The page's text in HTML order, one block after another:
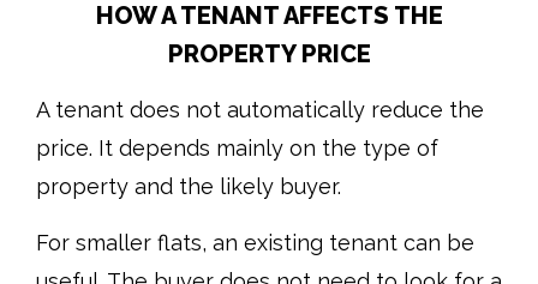
HOW A TENANT AFFECTS THE
PROPERTY PRICE
A tenant does not automatically reduce the
price. It depends mainly on the type of
property and the likely buyer.
For smaller flats, an existing tenant can be